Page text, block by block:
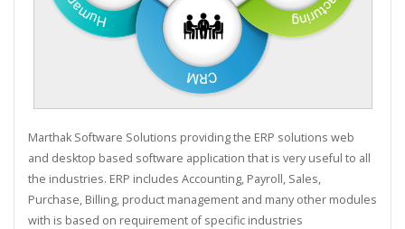
Marthak Software Solutions providing the ERP solutions web
and desktop based software application that is very useful to all
the industries. ERP includes Accounting, Payroll, Sales,
Purchase, Billing, product management and many other modules
with is based on requirement of specific industries